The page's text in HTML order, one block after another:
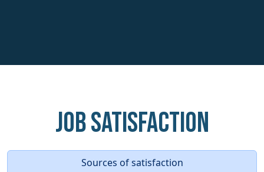
Job Satisfaction
Sources of satisfaction